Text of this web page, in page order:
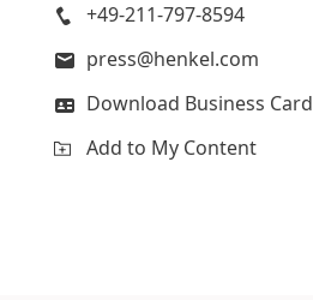
+49-211-797-8594
press@henkel.com
Download Business Card
Add to My Content